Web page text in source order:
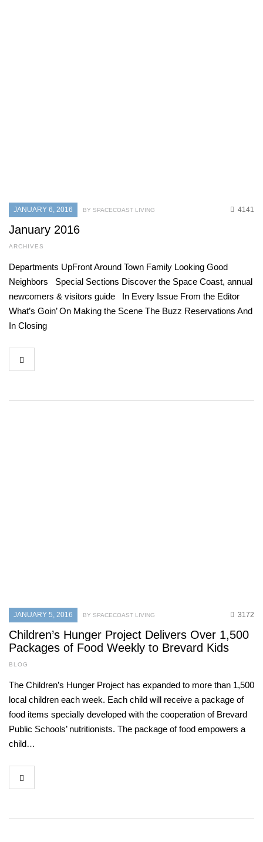
JANUARY 6, 2016 4141
BY SPACECOAST LIVING
January 2016
ARCHIVES
Departments UpFront Around Town Family Looking Good
Neighbors Special Sections Discover the Space Coast, annual
newcomers & visitors guide In Every Issue From the Editor
What’s Goin’ On Making the Scene The Buzz Reservations And
In Closing
JANUARY 5, 2016 3172
BY SPACECOAST LIVING
Children’s Hunger Project Delivers Over 1,500
Packages of Food Weekly to Brevard Kids
BLOG
The Children’s Hunger Project has expanded to more than 1,500
local children each week. Each child will receive a package of
food items specially developed with the cooperation of Brevard
Public Schools’ nutritionists. The package of food empowers a
child…